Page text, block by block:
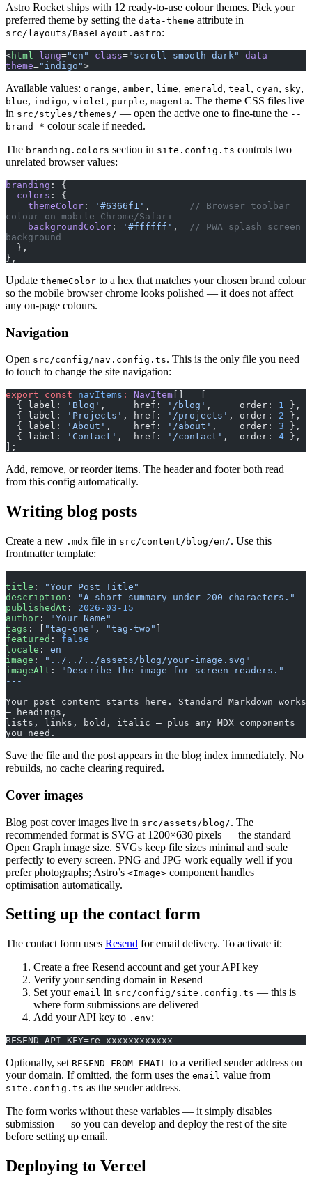
Astro Rocket ships with 12 ready-to-use colour themes. Pick your
preferred theme by setting the data-theme attribute in
src/layouts/BaseLayout.astro:
<html lang="en" class="scroll-smooth dark"
data-
theme="indigo">
Available values: orange, amber, lime, emerald , teal , cyan, sky,
blue, indigo, violet, purple, magenta. The theme CSS files live
in src/styles/themes/ — open the active one to fine-tune the --
brand-* colour scale if needed.
The branding.colors section in site.config.ts controls two
unrelated browser values:
branding : {
  colors
: {
    themeColor
: '#6366f1' ,
// Browser toolbar
colour on mobile Chrome/Safari
    backgroundColor
: '#ffffff' ,
// PWA splash screen
background
  },
},
Update themeColor to a hex that matches your chosen brand colour
so the mobile browser chrome looks polished — it does not affect
any on-page colours.
Navigation
Open src/config/nav.config.ts. This is the only file you need
to touch to change the site navigation:
export const navItems : NavItem =
  { label:
'Blog' ,     href: '/blog' ,     order: 1 },
  { label:
'Projects' , href: '/projects' , order: 2 },
  { label:
'About' ,    href: '/about' ,    order: 3 },
  { label:
'Contact' ,  href: '/contact' ,  order: 4 },
];
Add, remove, or reorder items. The header and footer both read
from this config automatically.
Writing blog posts
Create a new .mdx file in src/content/blog/en/. Use this
frontmatter template:
---
title :
"Your Post Title"
description :
"A short summary under 200 characters."
publishedAt : 2026-03-15
author :
"Your Name"
tags : [ "tag-one" , "tag-two"
featured : false
locale : en
image :
"../../../assets/blog/your-image.svg"
imageAlt :
"Describe the image for screen readers."
---
Your post content starts here. Standard Markdown works
— headings,
lists, links, bold, italic — plus any MDX components
you need.
Save the file and the post appears in the blog index immediately. No
rebuilds, no cache clearing required.
Cover images
Blog post cover images live in src/assets/blog/. The
recommended format is SVG at 1200×630 pixels — the standard
Open Graph image size. SVGs keep file sizes minimal and scale
perfectly to every screen. PNG and JPG work equally well if you
prefer photographs; Astro’s <Image> component handles
optimisation automatically.
Setting up the contact form
The contact form uses Resend for email delivery. To activate it:
Create a free Resend account and get your API key
Verify your sending domain in Resend
Set your email in src/config/site.config.ts — this is
where form submissions are delivered
Add your API key to .env:
RESEND_API_KEY=re_xxxxxxxxxxxx
Optionally, set RESEND_FROM_EMAIL to a verified sender address on
your domain. If omitted, the form uses the email value from
site.config.ts as the sender address.
The form works without these variables — it simply disables
submission — so you can develop and deploy the rest of the site
before setting up email.
Deploying to Vercel